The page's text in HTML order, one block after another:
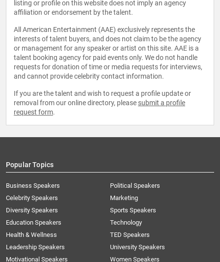
listing or profile on this website does not imply an agency
affiliation or endorsement by the talent.
All American Entertainment (AAE) exclusively represents the
interests of talent buyers, and does not claim to be the agency
or management for any speaker or artist on this site. AAE is a
talent booking agency for paid events only. We do not handle
requests for donation of time or media requests for interviews,
and cannot provide celebrity contact information.
If you are the talent and wish to request a profile update or
removal from our online directory, please submit a profile
request form.
Popular Topics
Business Speakers
Celebrity Speakers
Diversity Speakers
Education Speakers
Health & Wellness
Leadership Speakers
Motivational Speakers
Political Speakers
Marketing
Sports Speakers
Technology
TED Speakers
University Speakers
Women Speakers